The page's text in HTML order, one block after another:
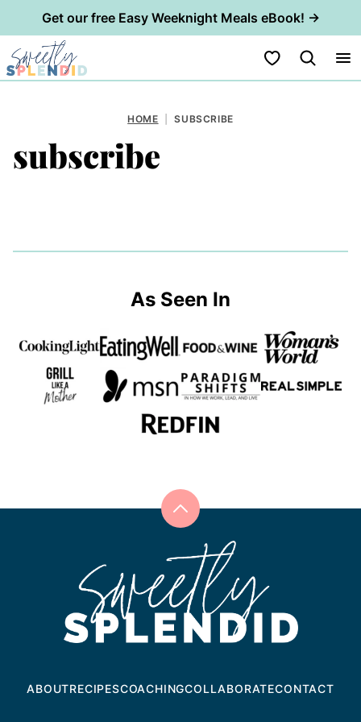
Get our free Easy Weeknight Meals eBook! →
Skip
to
My Favorites
HOME SUBSCRIBE
subscribe
As Seen In
Back
top
Splendid
ABOUTRECIPESCOACHINGCOLLABORATECONTACT